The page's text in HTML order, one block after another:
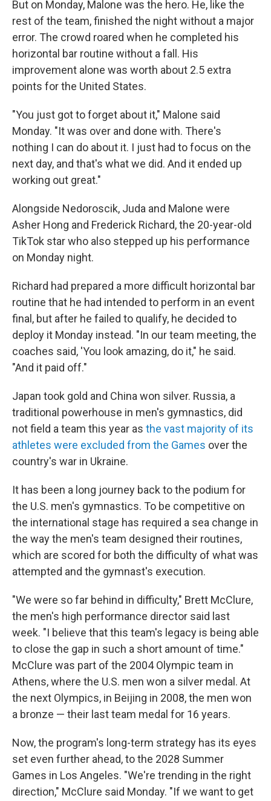
But on Monday, Malone was the hero. He, like the
rest of the team, finished the night without a major
error. The crowd roared when he completed his
horizontal bar routine without a fall. His
improvement alone was worth about 2.5 extra
points for the United States.
"You just got to forget about it," Malone said
Monday. "It was over and done with. There's
nothing I can do about it. I just had to focus on the
next day, and that's what we did. And it ended up
working out great."
Alongside Nedoroscik, Juda and Malone were
Asher Hong and Frederick Richard, the 20-year-old
TikTok star who also stepped up his performance
on Monday night.
Richard had prepared a more difficult horizontal bar
routine that he had intended to perform in an event
final, but after he failed to qualify, he decided to
deploy it Monday instead. "In our team meeting, the
coaches said, 'You look amazing, do it," he said.
"And it paid off."
Japan took gold and China won silver. Russia, a
traditional powerhouse in men's gymnastics, did
not field a team this year as the vast majority of its
athletes were excluded from the Games over the
country's war in Ukraine.
It has been a long journey back to the podium for
the U.S. men's gymnastics. To be competitive on
the international stage has required a sea change in
the way the men's team designed their routines,
which are scored for both the difficulty of what was
attempted and the gymnast's execution.
"We were so far behind in difficulty," Brett McClure,
the men's high performance director said last
week. "I believe that this team's legacy is being able
to close the gap in such a short amount of time."
McClure was part of the 2004 Olympic team in
Athens, where the U.S. men won a silver medal. At
the next Olympics, in Beijing in 2008, the men won
a bronze — their last team medal for 16 years.
Now, the program's long-term strategy has its eyes
set even further ahead, to the 2028 Summer
Games in Los Angeles. "We're trending in the right
direction," McClure said Monday. "If we want to get